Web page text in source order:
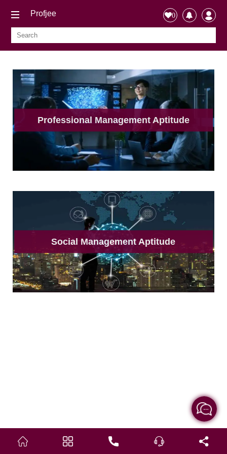
Profjee 0
Professional Management Aptitude
Social Management Aptitude